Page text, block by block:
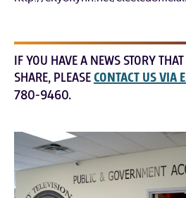
IF YOU HAVE A NEWS STORY
SHARE, PLEASECONTACT US VIA
780-9460.